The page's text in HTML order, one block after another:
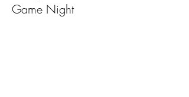
Game Night